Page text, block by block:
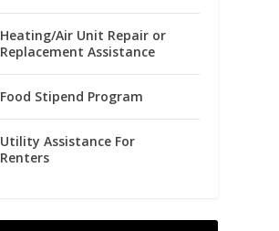
Heating/Air Unit Repair or
Replacement Assistance
Food Stipend Program
Utility Assistance For
Renters